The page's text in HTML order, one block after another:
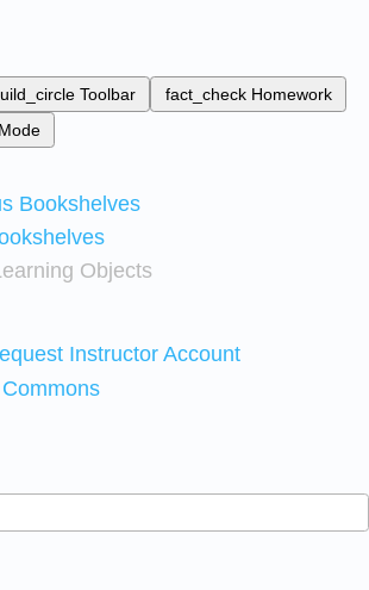
Toolbar fact_check Homework
Bookshelves
Objects
Instructor Account